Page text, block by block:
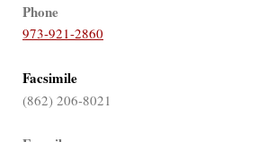
Phone
973-921-2860
Facsimile
(862) 206-8021